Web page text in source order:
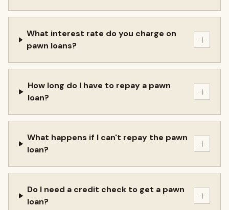
What interest rate do you charge on
pawn loans?
+
How long do I have to repay a pawn
loan?
+
What happens if I can't repay the pawn
loan?
+
Do I need a credit check to get a pawn
loan?
+